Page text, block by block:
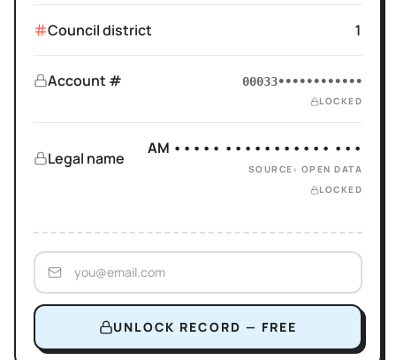
Council district 1
Account # 00033••••••••••••
LOCKED
Legal name
AM ••••• ••••••••••• •••
SOURCE: OPEN DATA
LOCKED
UNLOCK RECORD — FREE